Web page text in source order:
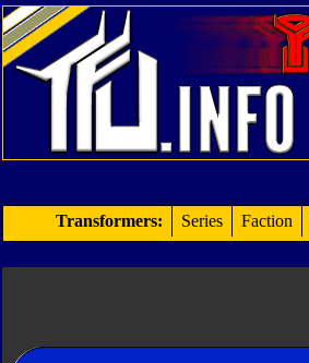
Transformers: Series Faction